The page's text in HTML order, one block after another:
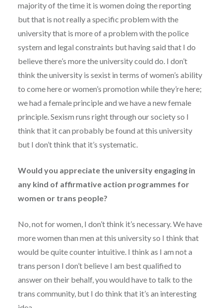
majority of the time it is women doing the reporting
but that is not really a specific problem with the
university that is more of a problem with the police
system and legal constraints but having said that I do
believe there’s more the university could do. I don’t
think the university is sexist in terms of women’s ability
to come here or women’s promotion while they’re here;
we had a female principle and we have a new female
principle. Sexism runs right through our society so I
think that it can probably be found at this university
but I don’t think that it’s systematic.
Would you appreciate the university engaging in
any kind of affirmative action programmes for
women or trans people?
No, not for women, I don’t think it’s necessary. We have
more women than men at this university so I think that
would be quite counter intuitive. I think as I am not a
trans person I don’t believe I am best qualified to
answer on their behalf, you would have to talk to the
trans community, but I do think that it’s an interesting